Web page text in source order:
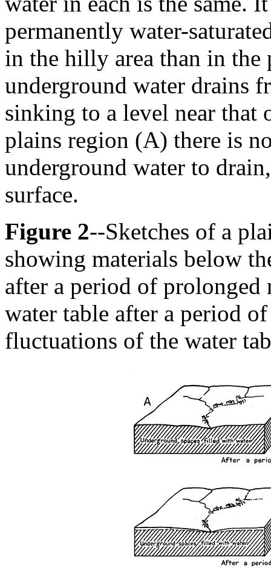
permanently water-
in the hilly area than in
underground water drains
sinking to a level near that
plains region (A) there is
underground water to
surface.
Figure 2--Sketches of a
showing materials below
after a period of prolonged
water table after a period
fluctuations of the water